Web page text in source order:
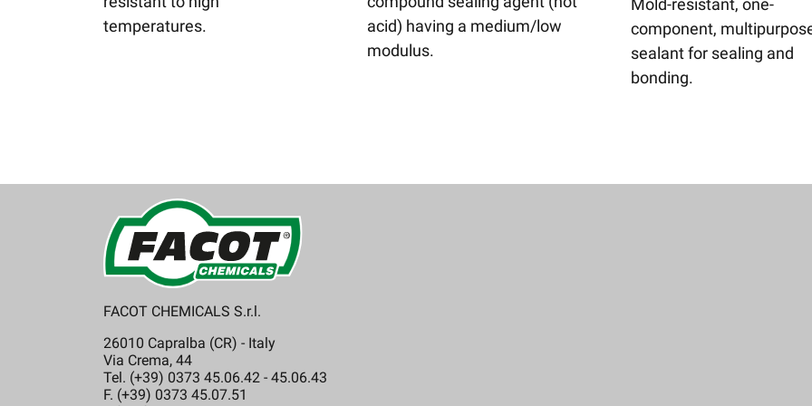
temperatures.
acid) having a medium/low
modulus.
Mold-resistant, one-
component,
sealant for sealing and
bonding.
FACOT CHEMICALS S.r.l.
26010 Capralba (CR) - Italy
Via Crema, 44
Tel. (+39) 0373 45.06.42 - 45.06.43
F. (+39) 0373 45.07.51